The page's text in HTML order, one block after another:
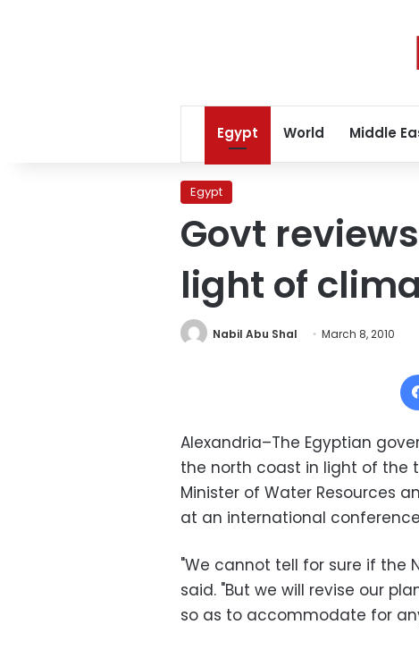
Egypt World Middle
Egypt
Govt
light of
Nabil Abu Shal March 8, 2010
Alexandria–The Egyptian
the north coast in light of the
Minister of Water Resources
at an international
"We cannot tell for sure if the
said. "But we will revise our
so as to accommodate for